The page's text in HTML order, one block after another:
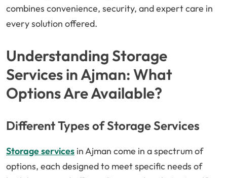
combines convenience, security, and expert care in
every solution offered.
Understanding Storage
Services in Ajman: What
Options Are Available?
Different Types of Storage Services
Storage services in Ajman come in a spectrum of
options, each designed to meet specific needs of